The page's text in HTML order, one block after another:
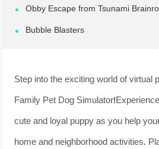
Obby Escape from Tsunami
Bubble Blasters
Step into the exciting world of virtual
Family Pet Dog
cute and loyal puppy as you help
home and neighborhood activities.